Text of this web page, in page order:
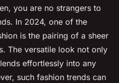
Practices
Tunic Over
for Work?
lecture
you are no strangers to
In 2024, one of the
is the pairing of a sheer
The versatile look not only
effortlessly into any
such fashion trends can